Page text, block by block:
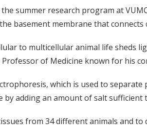
summer research program at
basement membrane that connects
to multicellular animal life sheds
of Medicine known for his
which is used to separate
adding an amount of salt sufficient
from 34 different animals and